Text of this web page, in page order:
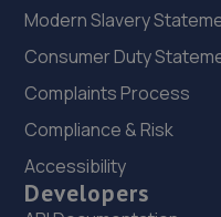
24. dw automotive
24 Babbage Road,
25. Revive Auto
Modern Slavery
Consumer Duty
Complaints Process
Compliance & Risk
Accessibility
Developers